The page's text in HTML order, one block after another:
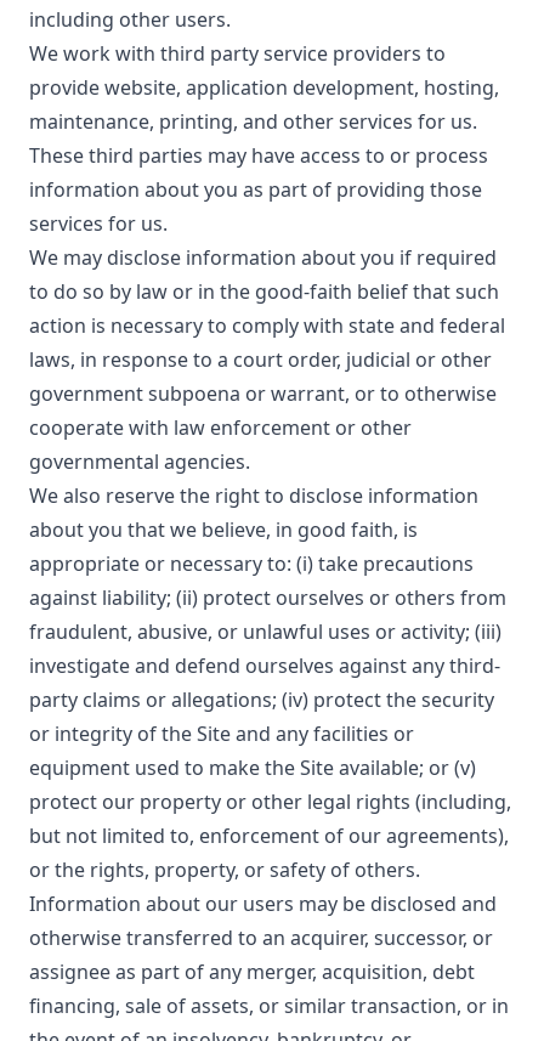
including other users.
We work with third party service providers to
provide website, application development, hosting,
maintenance, printing, and other services for us.
These third parties may have access to or process
information about you as part of providing those
services for us.
We may disclose information about you if required
to do so by law or in the good-faith belief that such
action is necessary to comply with state and federal
laws, in response to a court order, judicial or other
government subpoena or warrant, or to otherwise
cooperate with law enforcement or other
governmental agencies.
We also reserve the right to disclose information
about you that we believe, in good faith, is
appropriate or necessary to: (i) take precautions
against liability; (ii) protect ourselves or others from
fraudulent, abusive, or unlawful uses or activity; (iii)
investigate and defend ourselves against any third-
party claims or allegations; (iv) protect the security
or integrity of the Site and any facilities or
equipment used to make the Site available; or (v)
protect our property or other legal rights (including,
but not limited to, enforcement of our agreements),
or the rights, property, or safety of others.
Information about our users may be disclosed and
otherwise transferred to an acquirer, successor, or
assignee as part of any merger, acquisition, debt
financing, sale of assets, or similar transaction, or in